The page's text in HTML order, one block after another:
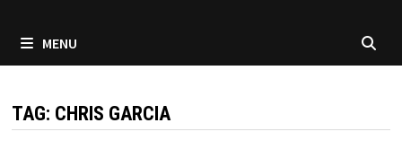
MENU
TAG: CHRIS GARCIA